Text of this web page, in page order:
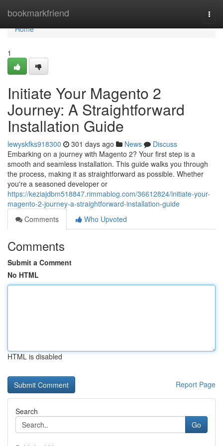
bookmarkfriend
Home
Home
1
Initiate Your Magento 2
Journey: A Straightforward
Installation Guide
lewyskfks918300 301 days ago News
Discuss
Embarking on a journey with Magento 2? Your first step is a
smooth and seamless installation. This guide walks you through
the process, making it as straightforward as possible. Whether
you're a seasoned developer or
https://keziajdbm518847.rimmablog.com/36612824/initiate-your-
magento-2-journey-a-straightforward-installation-guide
Comments
Who Upvoted
Comments
Submit a Comment
No HTML
HTML is disabled
Report Page
Search
Go